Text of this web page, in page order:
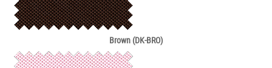
Brown (DK-BRO)